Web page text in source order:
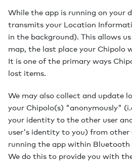
While the app is running on your
transmits your Location
in the background). This allows
map, the last place your Chipolo
It is one of the primary ways
lost items.
We may also collect and update
your Chipolo(s) "anonymously"
your identity to the other user
user's identity to you) from other
running the app within Bluetooth
We do this to provide you with